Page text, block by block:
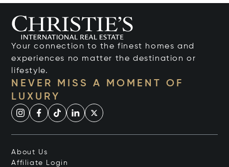
Your connection to the finest homes and
experiences no matter the destination or
lifestyle.
NEVER MISS A MOMENT OF
LUXURY
About Us
Affiliate Login